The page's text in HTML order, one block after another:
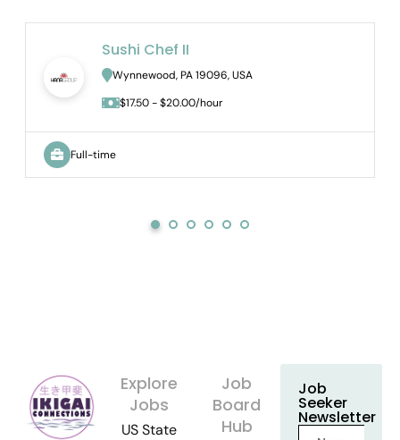
Sushi Chef II
Wynnewood, PA 19096, USA
$17.50 - $20.00/hour
Full-time
Explore
Jobs
US State
Job
Board
Hub
Job
Seeker
Newsletter